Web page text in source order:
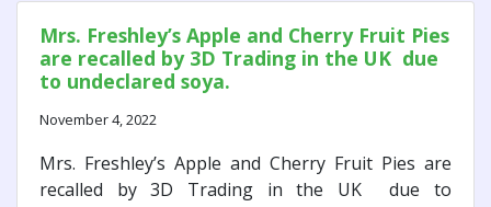
Mrs. Freshley’s Apple and Cherry Fruit Pies
are recalled by 3D Trading in the UK due
to undeclared soya.
November 4, 2022
Mrs. Freshley’s Apple and Cherry Fruit Pies are
recalled by 3D Trading in the UK due to